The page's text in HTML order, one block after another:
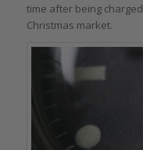
time after being
Christmas market.